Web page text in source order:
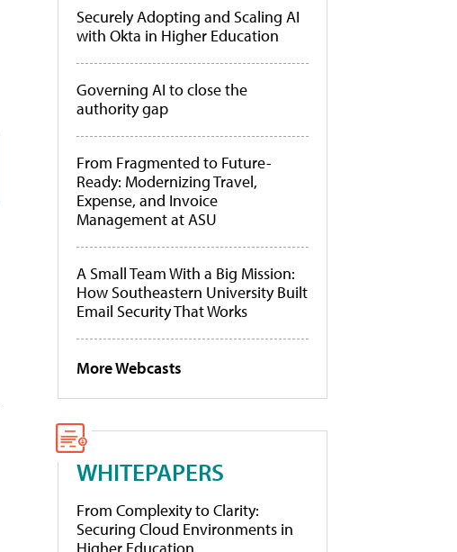
Securely Adopting and Scaling AI
with Okta in Higher Education
Governing AI to close the
authority gap
From Fragmented to Future-
Ready: Modernizing Travel,
Expense, and Invoice
Management at ASU
A Small Team With a Big Mission:
How Southeastern University Built
Email Security That Works
More Webcasts
WHITEPAPERS
From Complexity to Clarity:
Securing Cloud Environments in